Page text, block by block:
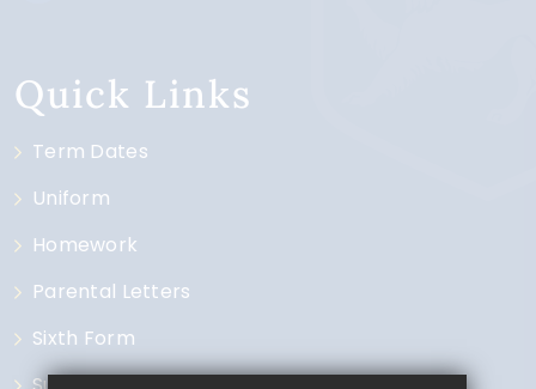
Quick Links
Term Dates
Uniform
Homework
Parental Letters
Sixth Form